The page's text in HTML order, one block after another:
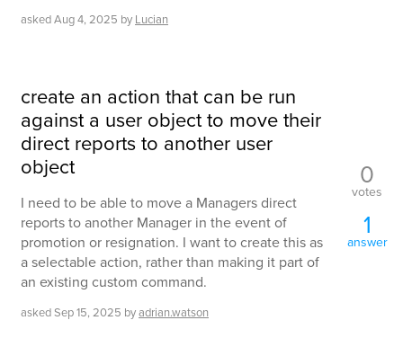
askedAug 4, 2025 by Lucian
create an action that can be run
against a user object to move their
direct reports to another user
object
I need to be able to move a Managers direct
reports to another Manager in the event of
promotion or resignation. I want to create this as
a selectable action, rather than making it part of
an existing custom command.
askedSep 15, 2025 byadrian.watson
0
votes
1
answer